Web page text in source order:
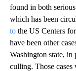
found in both
which has been
to the US Centers
have been other
Washington state,
culling. Those cases